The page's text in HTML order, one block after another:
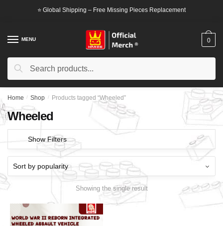
⭐ Global Shipping – Free Missing Pieces Replacement
MENU
Search
Search
0
Home / Shop / Products tagged “Wheeled”
Wheeled
Show Filters
Showing the single result